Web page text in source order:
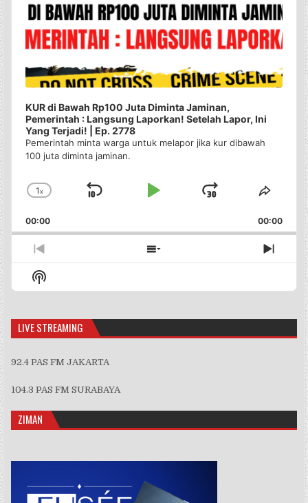
KUR di Bawah Rp100 Juta Diminta Jaminan,
Pemerintah : Langsung Laporkan! Setelah Lapor, Ini
Yang Terjadi! | Ep. 2778
Pemerintah minta warga untuk melapor jika kur dibawah
100 juta diminta jaminan.
Change
Rate
1x
Skip
Play
Jump
Forward
Share
00:00 00:00
Previous
Episode
Show
Episodes
Next
Show
Podcast
LIVE STREAMING
92.4 PAS FM JAKARTA
104.3 PAS FM SURABAYA
ZIMAN